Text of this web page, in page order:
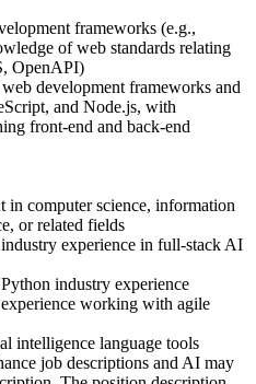
frameworks (e.g.,
of web standards relating
OpenAPI)
development frameworks and
and Node.js, with
front-end and back-end
in computer science, information
or related fields
experience in full-stack AI
industry experience
working with agile
intelligence language tools
job descriptions and AI may